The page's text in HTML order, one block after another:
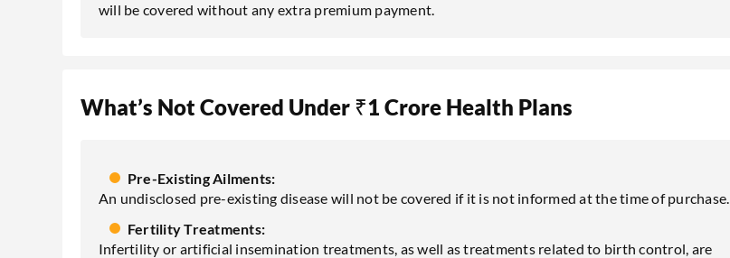
will be covered without any extra premium payment.
What’s Not Covered Under ₹1 Crore Health Plans
Pre-Existing Ailments:
An undisclosed pre-existing disease will not be covered if it is not informed at the time of purchase.
Fertility Treatments:
Infertility or artificial insemination treatments, as well as treatments related to birth control, are